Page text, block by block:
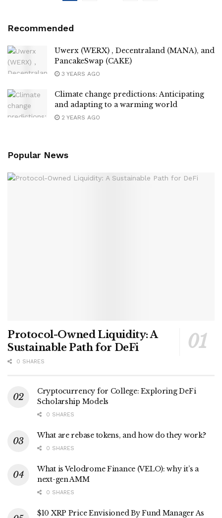
Recommended
Uwerx (WERX) , Decentraland (MANA), and
PancakeSwap (CAKE)
3 YEARS AGO
Climate change predictions: Anticipating
and adapting to a warming world
2 YEARS AGO
Popular News
Protocol-Owned Liquidity: A
Sustainable Path for DeFi
0 SHARES
Cryptocurrency for College: Exploring DeFi
Scholarship Models
0 SHARES
What are rebase tokens, and how do they work?
0 SHARES
What is Velodrome Finance (VELO): why it’s a
next-gen AMM
0 SHARES
$10 XRP Price Envisioned By Fund Manager As